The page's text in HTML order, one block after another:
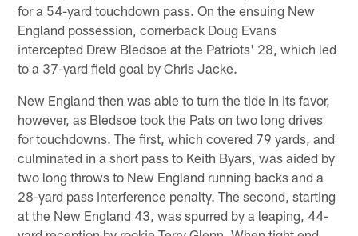
for a 54-yard touchdown pass. On the ensuing New
England possession, cornerback Doug Evans
intercepted Drew Bledsoe at the Patriots' 28, which led
to a 37-yard field goal by Chris Jacke.
New England then was able to turn the tide in its favor,
however, as Bledsoe took the Pats on two long drives
for touchdowns. The first, which covered 79 yards, and
culminated in a short pass to Keith Byars, was aided by
two long throws to New England running backs and a
28-yard pass interference penalty. The second, starting
at the New England 43, was spurred by a leaping, 44-